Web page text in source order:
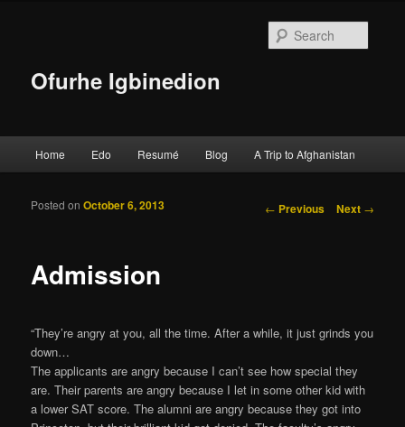
Ofurhe Igbinedion
Skip to primary content
Skip to secondary content
Home Edo Resumé Blog A Trip to Afghanistan
Post navigation
← Previous Next →
Admission
Posted onOctober 6, 2013
“They’re angry at you, all the time. After a while, it just grinds you
down…
The applicants are angry because I can’t see how special they
are. Their parents are angry because I let in some other kid with
a lower SAT score. The alumni are angry because they got into